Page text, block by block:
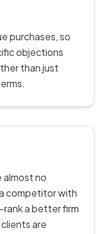
purchases, so
objections
than just
almost no
competitor with
a better firm
are